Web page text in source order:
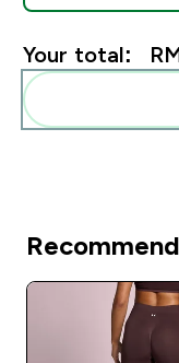
Your total: